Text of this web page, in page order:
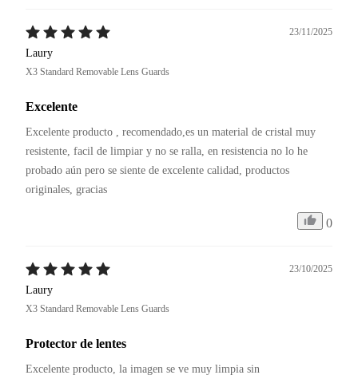
23/11/2025
Laury
X3 Standard Removable Lens Guards
Excelente
Excelente producto , recomendado,es un material de cristal muy
resistente, facil de limpiar y no se ralla, en resistencia no lo he
probado aún pero se siente de excelente calidad, productos
originales, gracias
0
23/10/2025
Laury
X3 Standard Removable Lens Guards
Protector de lentes
Excelente producto, la imagen se ve muy limpia sin